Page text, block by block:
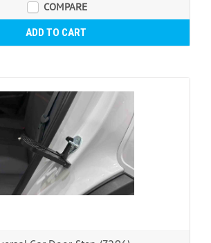
COMPARE
ADD TO CART